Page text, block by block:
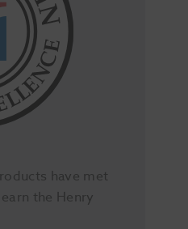
have met
the Henry